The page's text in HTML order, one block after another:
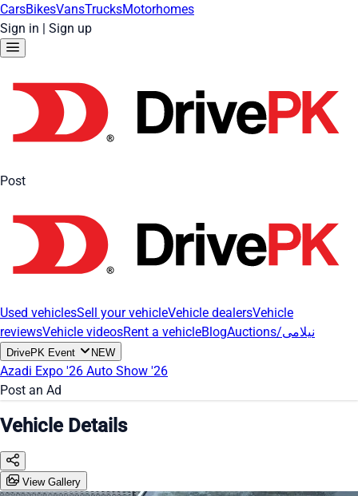
CarsBikesVansTrucksMotorhomes
Sign in | Sign up
Post
Used vehiclesSell your vehicleVehicle dealersVehicle
reviewsVehicle videosRent a vehicleBlog Auctions/نیلامی
DrivePK Event NEW
Azadi Expo '26 Auto Show '26
Post an Ad
Vehicle Details
View Gallery